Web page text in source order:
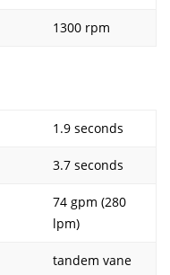
1300 rpm
1.9 seconds
3.7 seconds
74 gpm (280
lpm)
tandem vane